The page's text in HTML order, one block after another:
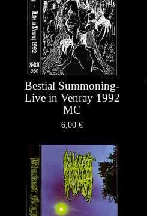
Bestial Summoning-
Live in Venray 1992
MC
6,00 €